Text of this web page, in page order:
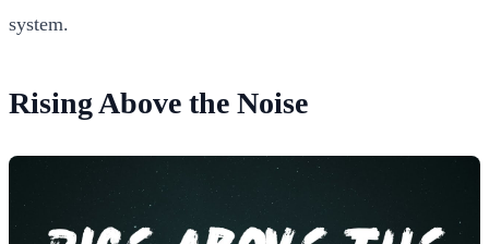
system.
Rising Above the Noise